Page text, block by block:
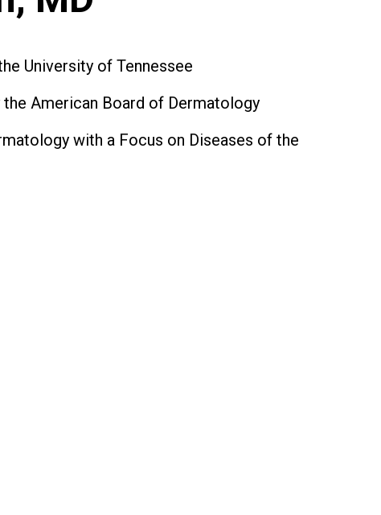
University of Tennessee
American Board of Dermatology
with a Focus on Diseases of the